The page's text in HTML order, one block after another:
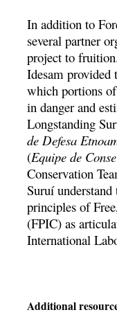
In addition to
several partner
project to
Idesam provided
which portions
in danger and
Longstanding
de Defesa
(Equipe de
Conservation
Suruí­
principles of
(FPIC) as
International
Additional